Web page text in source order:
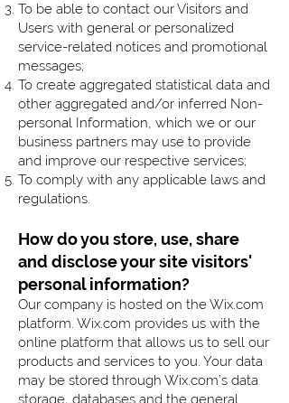
To be able to contact our Visitors and
Users with general or personalized
service-related notices and promotional
messages;
To create aggregated statistical data and
other aggregated and/or inferred Non-
personal Information, which we or our
business partners may use to provide
and improve our respective services;
To comply with any applicable laws and
regulations.
How do you store, use, share
and disclose your site visitors'
personal information?
Our company is hosted on the Wix.com
platform. Wix.com provides us with the
online platform that allows us to sell our
products and services to you. Your data
may be stored through Wix.com’s data
storage, databases and the general